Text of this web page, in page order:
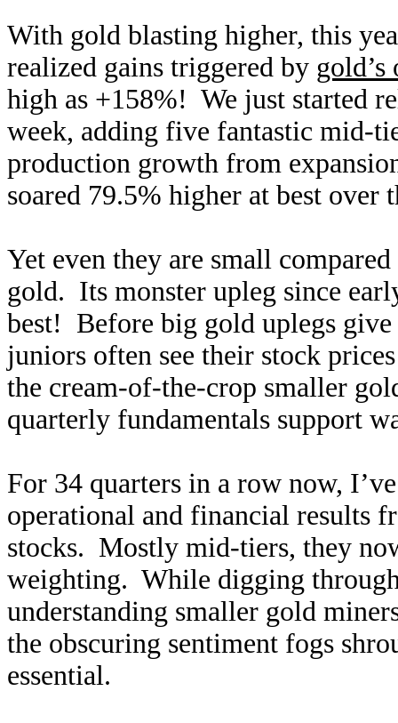
With gold blasting higher, this
realized gains triggered by
high as +158%! We just started
week, adding five fantastic mid-
production growth from
soared 79.5% higher at best over
Yet even they are small
gold. Its monster upleg since
best! Before big gold uplegs
juniors often see their stock
the cream-of-the-crop smaller
quarterly fundamentals support
For 34 quarters in a row now,
operational and financial results
stocks. Mostly mid-tiers, they
weighting. While digging
understanding smaller gold
the obscuring sentiment fogs
essential.